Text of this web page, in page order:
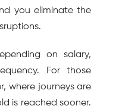
you eliminate the
on salary,
For those
where journeys are
is reached sooner.